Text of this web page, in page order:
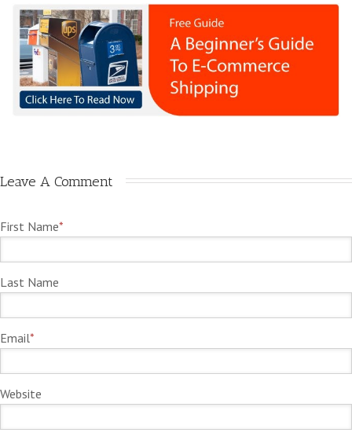
Leave A Comment
First Name*
Last Name
Email*
Website